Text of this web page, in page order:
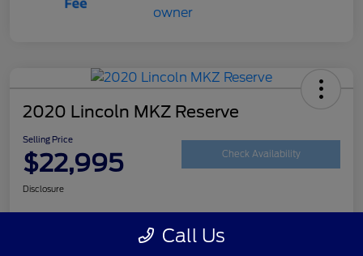
2020 Lincoln MKZ Reserve
Selling Price
$22,995 Check Availability
Disclosure
Call Us